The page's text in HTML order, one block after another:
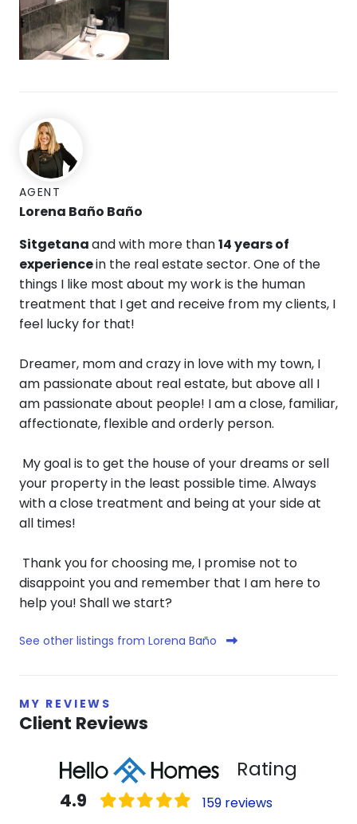
AGENT
Lorena Baño Baño
Sitgetanaand with more than14 years of
experiencein the real estate sector. One ​​of the
things I like most about my work is the human
treatment that I get and receive from my clients, I
feel lucky for that!
Dreamer, mom and crazy in love with my town, I
am passionate about real estate, but above all I
am passionate about people! I am a close, familiar,
affectionate, flexible and orderly person.
My goal is to get the house of your dreams or sell
your property in the least possible time. Always
with a close treatment and being at your side at
all times!
Thank you for choosing me, I promise not to
disappoint you and remember that I am here to
help you! Shall we start?
See other listings from Lorena Baño
MY REVIEWS
Client Reviews
Rating
4.9 159 reviews